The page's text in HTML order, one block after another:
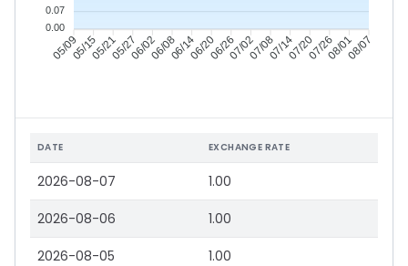
05/0905/1505/2105/2706/0206/0806/1406/2006/2607/0207/0807/1407/2007/2608/0108/07
0.07
0.00
DATE EXCHANGE RATE
2026-08-07 1.00
2026-08-06 1.00
2026-08-05 1.00